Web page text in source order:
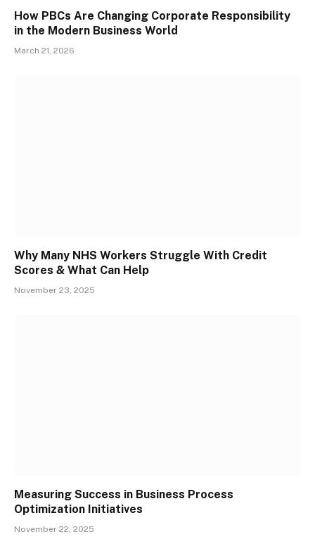
How PBCs Are Changing Corporate Responsibility
in the Modern Business World
March 21, 2026
Why Many NHS Workers Struggle With Credit
Scores & What Can Help
November 23, 2025
Measuring Success in Business Process
Optimization Initiatives
November 22, 2025